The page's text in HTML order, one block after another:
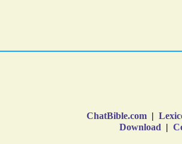
ChatBible.com |
Download |